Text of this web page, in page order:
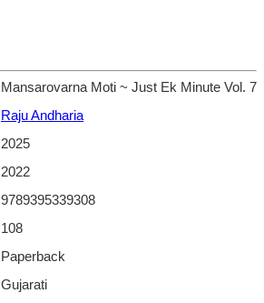
Mansarovarna Moti ~ Just Ek Minute Vol. 7
Raju Andharia
2025
2022
9789395339308
108
Paperback
Gujarati